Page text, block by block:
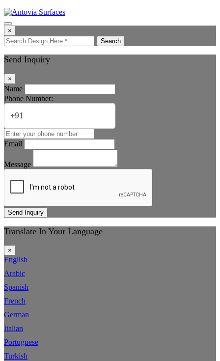
×
Search
Send Inquiry
×
Name
Phone Number:
Email
Message
Send Inquiry
Translate In Your Language
×
English
Arabic
Spanish
French
German
Italian
Portuguese
Turkish